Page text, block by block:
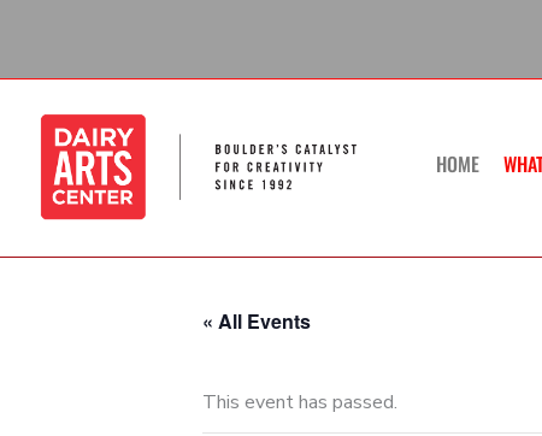
content
HOME
« All Events
This event has passed.